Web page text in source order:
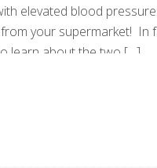
elevated blood
your supermarket!
learn about the two […]